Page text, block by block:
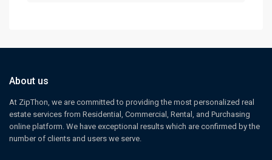
About us
At ZipThon, we are committed to providing the most personalized real
estate services from Residential, Commercial, Rental, and Purchasing
online platform. We have exceptional results which are confirmed by the
number of clients and users we serve.